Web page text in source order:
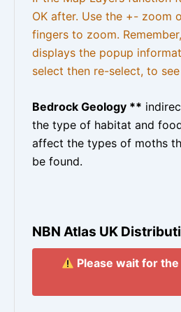
OK after. Use the +- zoom
fingers to zoom.
displays the popup
select then re-select, to
Bedrock Geology **
the type of habitat and
affect the types of moths
be found.
NBN Atlas UK
Please wait for